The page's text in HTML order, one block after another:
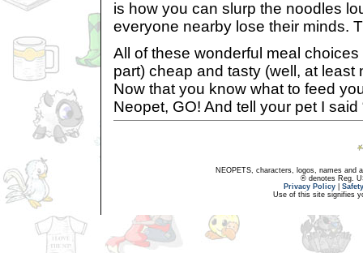
is how you can slurp the noodles
everyone nearby lose their minds.
All of these wonderful meal
part) cheap and tasty (well, at least
Now that you know what to feed
Neopet, GO! And tell your pet I said
NEOPETS, characters, logos, names and
® denotes Reg.
Privacy Policy
Use of this site signifies